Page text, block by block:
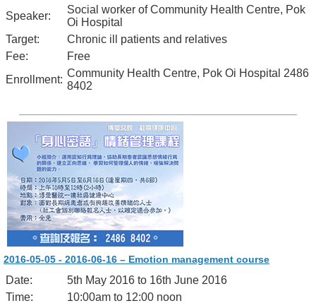
Speaker:
Social worker of Community Health Centre, Pok
Oi Hospital
Target:
Chronic ill patients and relatives
Fee:
Free
Enrollment:
Community Health Centre, Pok Oi Hospital 2486
8402
2016-05-05 - 2016-06-16 – Emotion management course
Date:
5th May 2016 to 16th June 2016
Time:
10:00am to 12:00 noon